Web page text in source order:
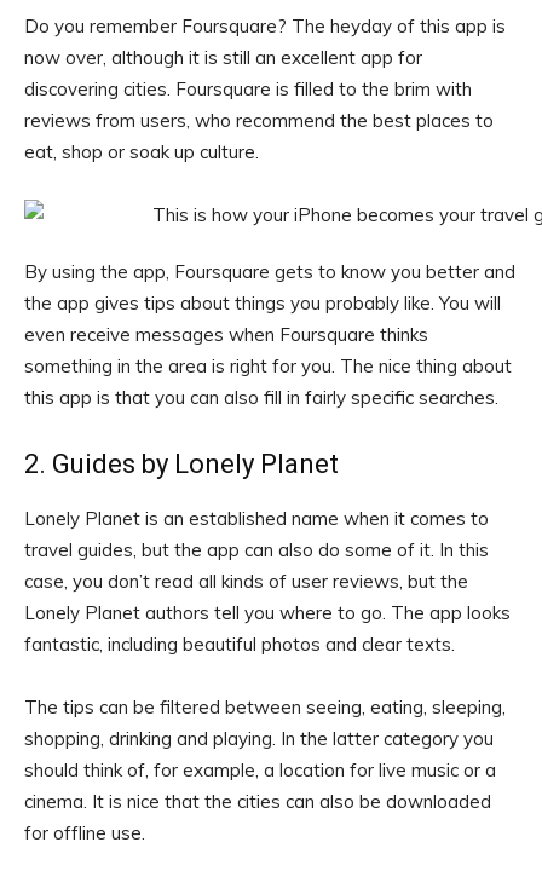
Do you remember Foursquare? The heyday of this app is
now over, although it is still an excellent app for
discovering cities. Foursquare is filled to the brim with
reviews from users, who recommend the best places to
eat, shop or soak up culture.
By using the app, Foursquare gets to know you better and
the app gives tips about things you probably like. You will
even receive messages when Foursquare thinks
something in the area is right for you. The nice thing about
this app is that you can also fill in fairly specific searches.
2. Guides by Lonely Planet
Lonely Planet is an established name when it comes to
travel guides, but the app can also do some of it. In this
case, you don’t read all kinds of user reviews, but the
Lonely Planet authors tell you where to go. The app looks
fantastic, including beautiful photos and clear texts.
The tips can be filtered between seeing, eating, sleeping,
shopping, drinking and playing. In the latter category you
should think of, for example, a location for live music or a
cinema. It is nice that the cities can also be downloaded
for offline use.